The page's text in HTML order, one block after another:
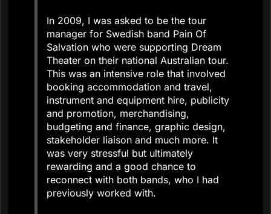
In 2009, I was asked to be the tour
manager for Swedish band Pain Of
Salvation who were supporting Dream
Theater on their national Australian tour.
This was an intensive role that involved
booking accommodation and travel,
instrument and equipment hire, publicity
and promotion, merchandising,
budgeting and finance, graphic design,
stakeholder liaison and much more. It
was very stressful but ultimately
rewarding and a good chance to
reconnect with both bands, who I had
previously worked with.